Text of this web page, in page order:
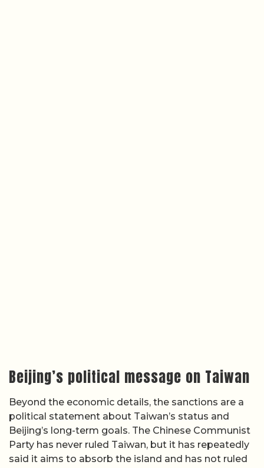
Beijing’s political message on Taiwan
Beyond the economic details, the sanctions are a
political statement about Taiwan’s status and
Beijing’s long-term goals. The Chinese Communist
Party has never ruled Taiwan, but it has repeatedly
said it aims to absorb the island and has not ruled